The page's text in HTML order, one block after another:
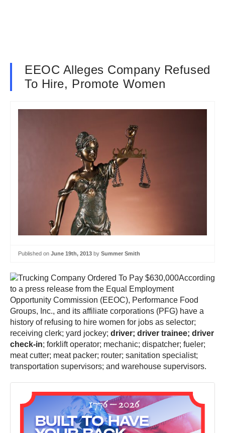
EEOC Alleges Company Refused
To Hire, Promote Women
Published on June 19th, 2013 by Summer Smith
According
to a press release from the Equal Employment
Opportunity Commission (EEOC), Performance Food
Groups, Inc., and its affiliate corporations (PFG) have a
history of refusing to hire women for jobs as selector;
receiving clerk; yard jockey; driver; driver trainee; driver
check-in; forklift operator; mechanic; dispatcher; fueler;
meat cutter; meat packer; router; sanitation specialist;
transportation supervisors; and warehouse supervisors.